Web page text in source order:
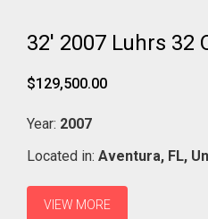
32' 2007 Luhrs 32
$129,500.00
Year: 2007
Located in: Aventura, FL,
VIEW MORE